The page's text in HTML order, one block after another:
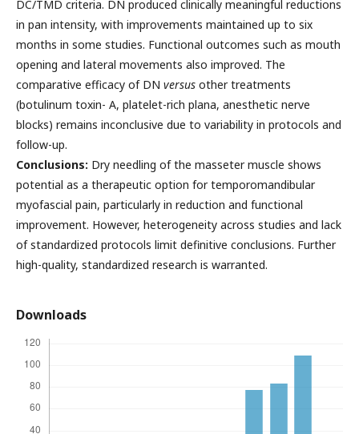
DC/TMD criteria. DN produced clinically meaningful reductions
in pan intensity, with improvements maintained up to six
months in some studies. Functional outcomes such as mouth
opening and lateral movements also improved. The
comparative efficacy of DN versus other treatments
(botulinum toxin- A, platelet-rich plana, anesthetic nerve
blocks) remains inconclusive due to variability in protocols and
follow-up.
Conclusions: Dry needling of the masseter muscle shows
potential as a therapeutic option for temporomandibular
myofascial pain, particularly in reduction and functional
improvement. However, heterogeneity across studies and lack
of standardized protocols limit definitive conclusions. Further
high-quality, standardized research is warranted.
Downloads